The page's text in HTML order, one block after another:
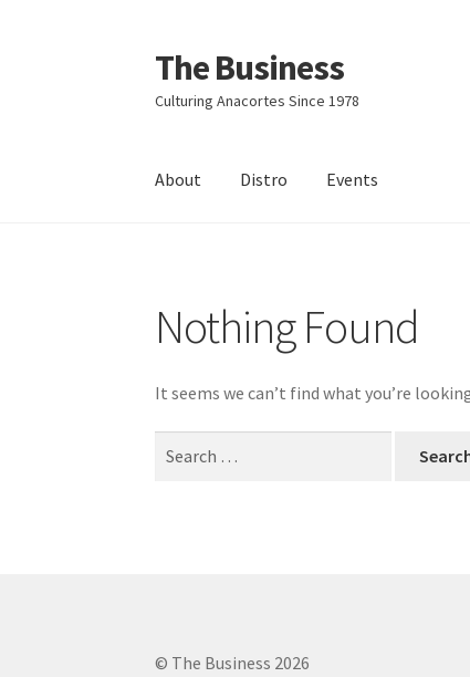
Skip
to
navigation
Skip
to
content
The Business
Culturing Anacortes Since 1978
About Distro Events
Nothing Found
It seems we can’t find what you’re
© The Business 2026